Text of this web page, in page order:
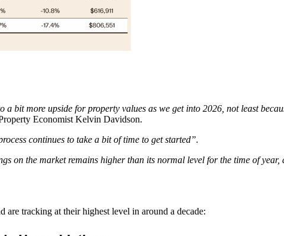
bit more upside for property values as we get into 2026, not least
Economist Kelvin Davidson.
continues to take a bit of time to get started”.
on the market remains higher than its normal level for the time of
tracking at their highest level in around a decade: